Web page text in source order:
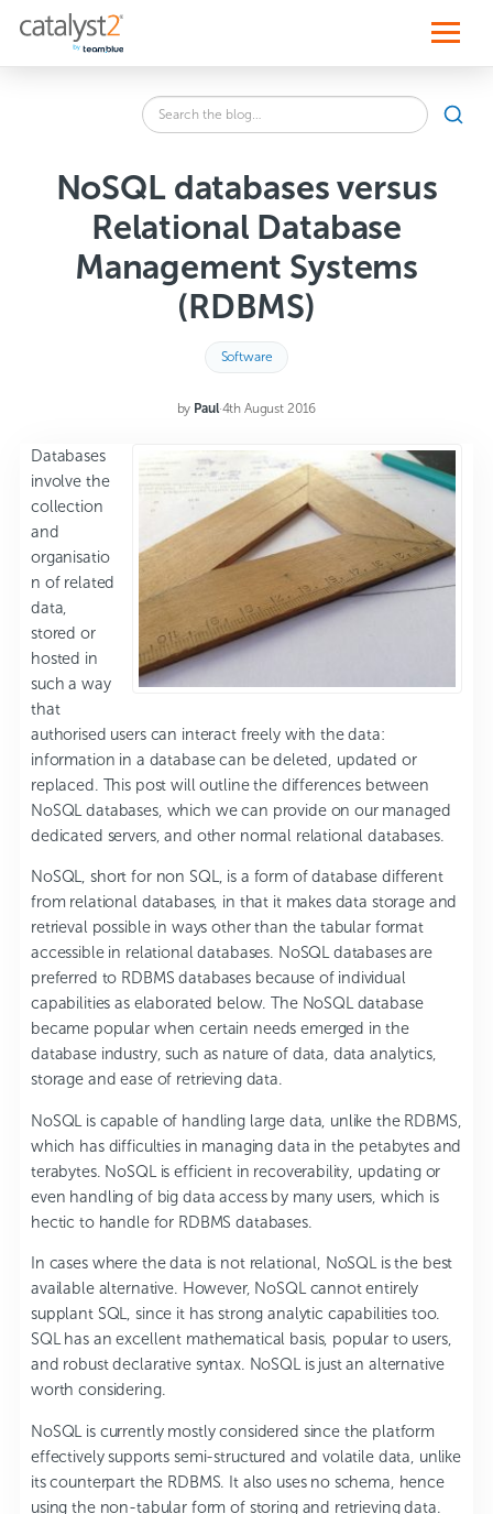
p
Search
the
NoSQL databases versus
Relational Database
Management Systems
(RDBMS)
Software
by Paul·4th August 2016
Databases
involve the
collection
and
organisatio
n of related
data,
stored or
hosted in
such a way
that
authorised users can interact freely with the data:
information in a database can be deleted, updated or
replaced. This post will outline the differences between
NoSQL databases, which we can provide on our managed
dedicated servers, and other normal relational databases.
NoSQL, short for non SQL, is a form of database different
from relational databases, in that it makes data storage and
retrieval possible in ways other than the tabular format
accessible in relational databases. NoSQL databases are
preferred to RDBMS databases because of individual
capabilities as elaborated below. The NoSQL database
became popular when certain needs emerged in the
database industry, such as nature of data, data analytics,
storage and ease of retrieving data.
NoSQL is capable of handling large data, unlike the RDBMS,
which has difficulties in managing data in the petabytes and
terabytes. NoSQL is efficient in recoverability, updating or
even handling of big data access by many users, which is
hectic to handle for RDBMS databases.
In cases where the data is not relational, NoSQL is the best
available alternative. However, NoSQL cannot entirely
supplant SQL, since it has strong analytic capabilities too.
SQL has an excellent mathematical basis, popular to users,
and robust declarative syntax. NoSQL is just an alternative
worth considering.
NoSQL is currently mostly considered since the platform
effectively supports semi-structured and volatile data, unlike
its counterpart the RDBMS. It also uses no schema, hence
using the non-tabular form of storing and retrieving data.